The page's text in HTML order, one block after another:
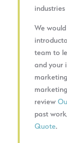
We
team to
and your
review
past
Quote.